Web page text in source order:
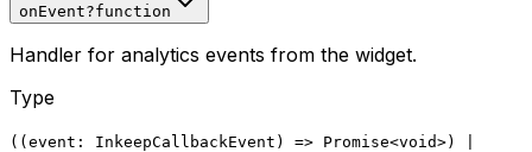
onEvent?function
Handler for analytics events from the widget.
Type
(( event : InkeepCallbackEvent ) => Promise<void>)